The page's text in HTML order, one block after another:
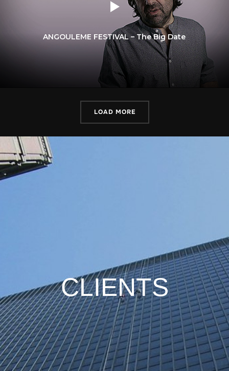
ANGOULEME FESTIVAL – The Big Date
LOAD MORE
CLIENTS